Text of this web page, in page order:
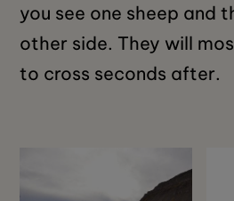
you see one sheep and
other side. They will
to cross seconds after.